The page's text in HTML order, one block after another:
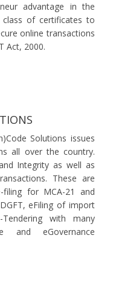
advantage in the
class of certificates to
online transactions
Act, 2000.
Solutions issues
all over the country.
Integrity as well as
These are
for MCA-21 and
eFiling of import
with many
and eGovernance